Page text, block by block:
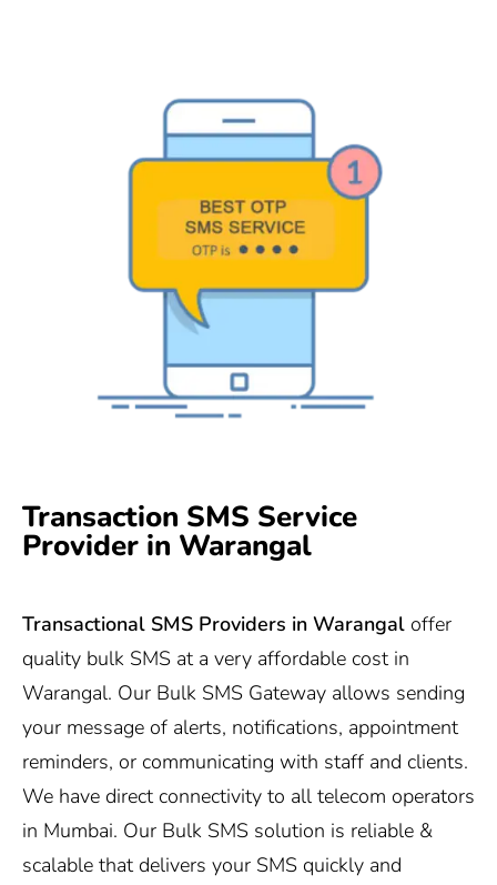
Transaction SMS Service
Provider in Warangal
Transactional SMS Providers in Warangal offer
quality bulk SMS at a very affordable cost in
Warangal. Our Bulk SMS Gateway allows sending
your message of alerts, notifications, appointment
reminders, or communicating with staff and clients.
We have direct connectivity to all telecom operators
in Mumbai. Our Bulk SMS solution is reliable &
scalable that delivers your SMS quickly and